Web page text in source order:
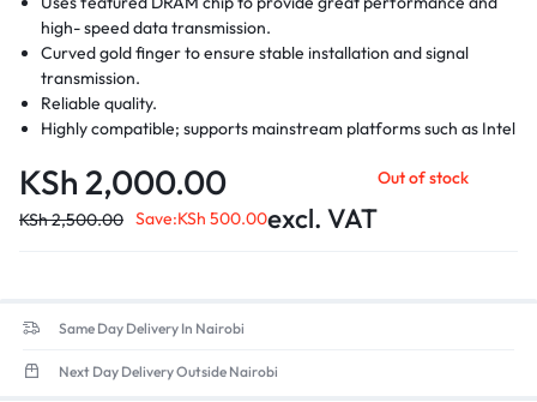
high- speed data transmission.
Curved gold finger to ensure stable installation and signal
transmission.
Reliable quality.
Highly compatible; supports mainstream platforms such as Intel
KSh 2,000.00
KSh2,500.00 Save:KSh 500.00excl. VAT
Out of stock
Same Day Delivery In Nairobi
Next Day Delivery Outside Nairobi